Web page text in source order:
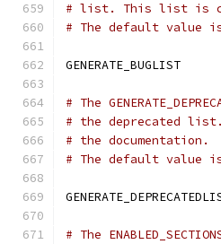
# list. This list is
# The default value
# The
# the deprecated
# the documentation.
# The default value
# The